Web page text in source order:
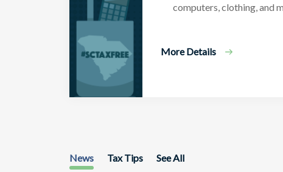
computers, clothing, and
More Details
News Tax Tips See All